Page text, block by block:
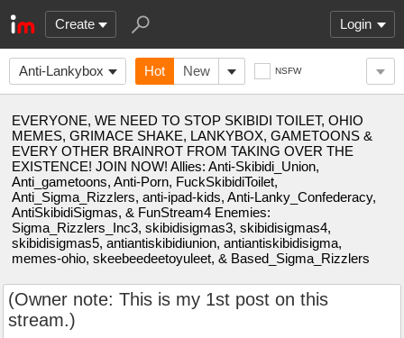
Create Login
Anti-Lankybox Hot New NSFW
EVERYONE, WE NEED TO STOP SKIBIDI TOILET, OHIO
MEMES, GRIMACE SHAKE, LANKYBOX, GAMETOONS &
EVERY OTHER BRAINROT FROM TAKING OVER THE
EXISTENCE! JOIN NOW! Allies: Anti-Skibidi_Union,
Anti_gametoons, Anti-Porn, FuckSkibidiToilet,
Anti_Sigma_Rizzlers, anti-ipad-kids, Anti-Lanky_Confederacy,
AntiSkibidiSigmas, & FunStream4 Enemies:
Sigma_Rizzlers_Inc3, skibidisigmas3, skibidisigmas4,
skibidisigmas5, antiantiskibidiunion, antiantiskibidisigma,
memes-ohio, skeebeedeetoyuleet, & Based_Sigma_Rizzlers
(Owner note: This is my 1st post on this
stream.)